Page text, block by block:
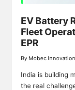
EV Battery
Fleet
EPR
Posted
by
By Mobec Innovation
India is building
the real